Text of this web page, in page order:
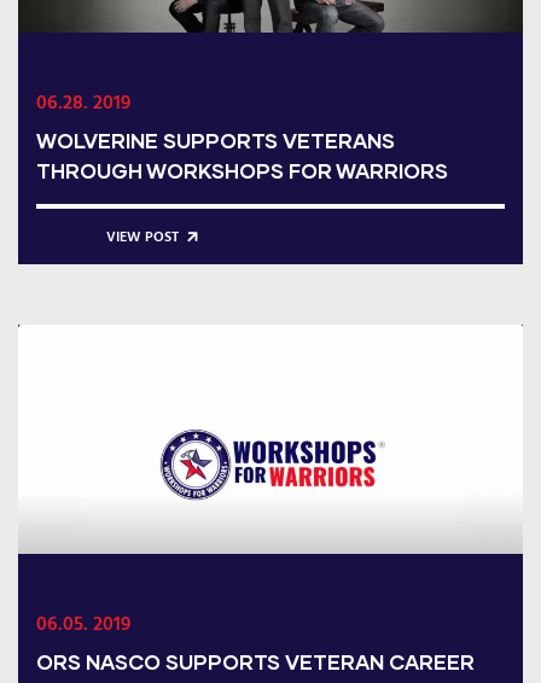
06.28. 2019
WOLVERINE SUPPORTS VETERANS
THROUGH WORKSHOPS FOR WARRIORS
VIEW POST
06.05. 2019
ORS NASCO SUPPORTS VETERAN CAREER